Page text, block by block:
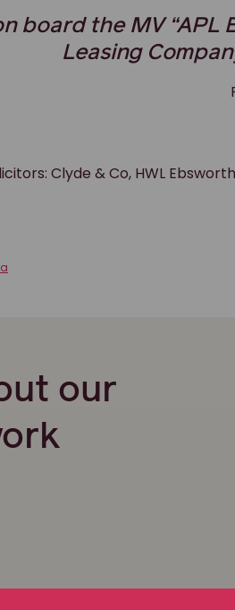
board the MV “APL
Leasing
Clyde & Co, HWL
our